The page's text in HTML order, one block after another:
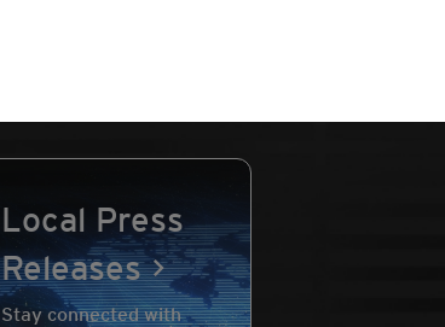
Local Press
Releases
Stay connected with